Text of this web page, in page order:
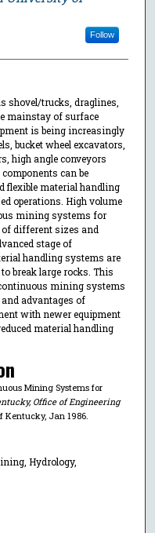
Follow
shovel/trucks, draglines,
mainstay of surface
is being increasingly
bucket wheel excavators,
high angle conveyors
can be
flexible material handling
operations. High volume
mining systems for
different sizes and
stage of
handling systems are
break large rocks. This
mining systems
advantages of
with newer equipment
material handling
Mining Systems for
Office of Engineering
Kentucky, Jan 1986.
Hydrology,